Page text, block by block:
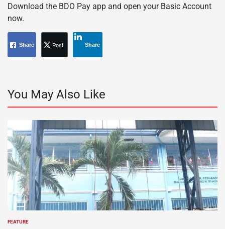
Download the BDO Pay app and open your Basic Account
now.
Share Post Share
You May Also Like
POSTED
FEATURE